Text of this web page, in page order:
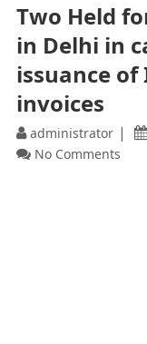
Two Held
in Delhi in
issuance of
invoices
administrator
No Comments